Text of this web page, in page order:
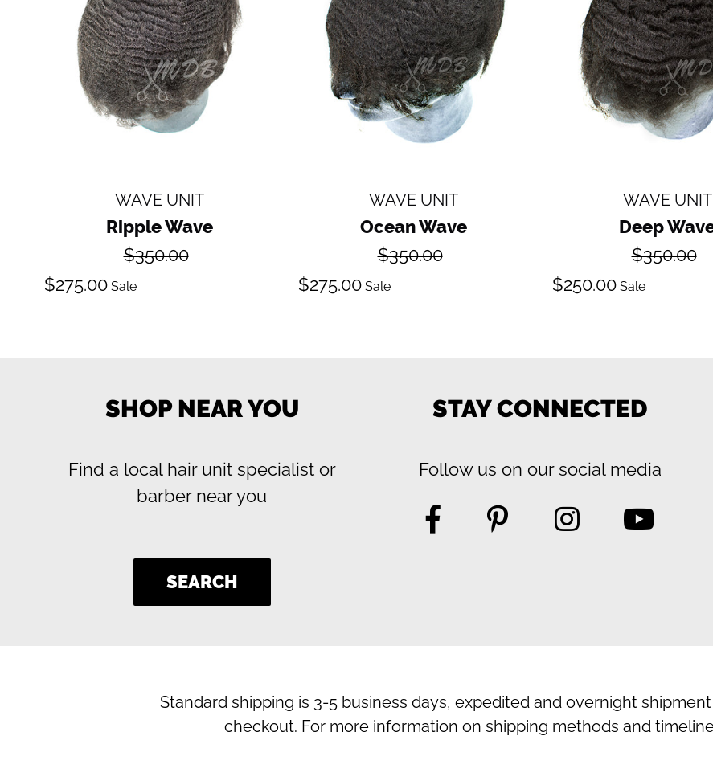
WAVE UNIT
Ripple Wave
Regular
$350.00
Sale
$275.00 Sale
WAVE UNIT
Ocean Wave
Regular
$350.00
Sale
$275.00 Sale
WAVE UNIT
Deep
Regular
$350.00
Sale
$250.00 Sale
SHOP NEAR YOU
Find a local hair unit specialist or
barber near you
SEARCH
STAY CONNECTED
Follow us on our social media
Standard shipping is 3-5 business days, expedited and overnight
checkout. For more information on shipping methods and